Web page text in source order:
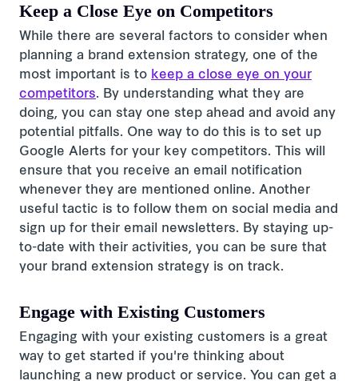
Keep a Close Eye on Competitors
While there are several factors to consider when
planning a brand extension strategy, one of the
most important is to keep a close eye on your
competitors. By understanding what they are
doing, you can stay one step ahead and avoid any
potential pitfalls. One way to do this is to set up
Google Alerts for your key competitors. This will
ensure that you receive an email notification
whenever they are mentioned online. Another
useful tactic is to follow them on social media and
sign up for their email newsletters. By staying up-
to-date with their activities, you can be sure that
your brand extension strategy is on track.
Engage with Existing Customers
Engaging with your existing customers is a great
way to get started if you're thinking about
launching a new product or service. You can get a